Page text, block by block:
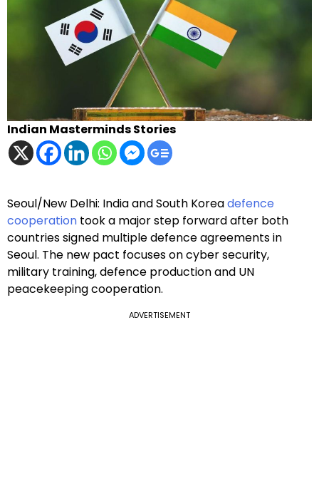
Indian Masterminds Stories
Seoul/New Delhi: India and South Koreadefence
cooperation took a major step forward after both
countries signed multiple defence agreements in
Seoul. The new pact focuses on cyber security,
military training, defence production and UN
peacekeeping cooperation.
ADVERTISEMENT